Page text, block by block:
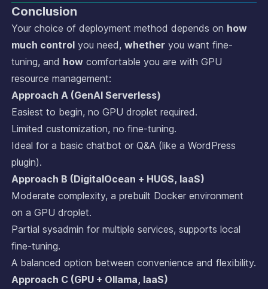
Conclusion
Your choice of deployment method depends on how
much controlyou need, whetheryou want fine-
tuning, and howcomfortable you are with GPU
resource management:
Approach A (GenAI Serverless)
Easiest to begin, no GPU droplet required.
Limited customization, no fine-tuning.
Ideal for a basic chatbot or Q&A (like a WordPress
plugin).
Approach B (DigitalOcean + HUGS, IaaS)
Moderate complexity, a prebuilt Docker environment
on a GPU droplet.
Partial sysadmin for multiple services, supports local
fine-tuning.
A balanced option between convenience and flexibility.
Approach C (GPU + Ollama, IaaS)